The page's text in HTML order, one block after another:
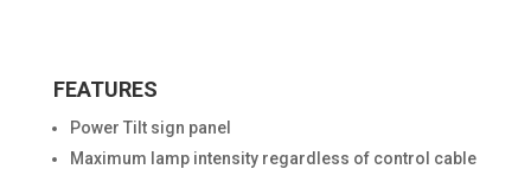
FEATURES
Power Tilt sign panel
Maximum lamp intensity regardless of control cable